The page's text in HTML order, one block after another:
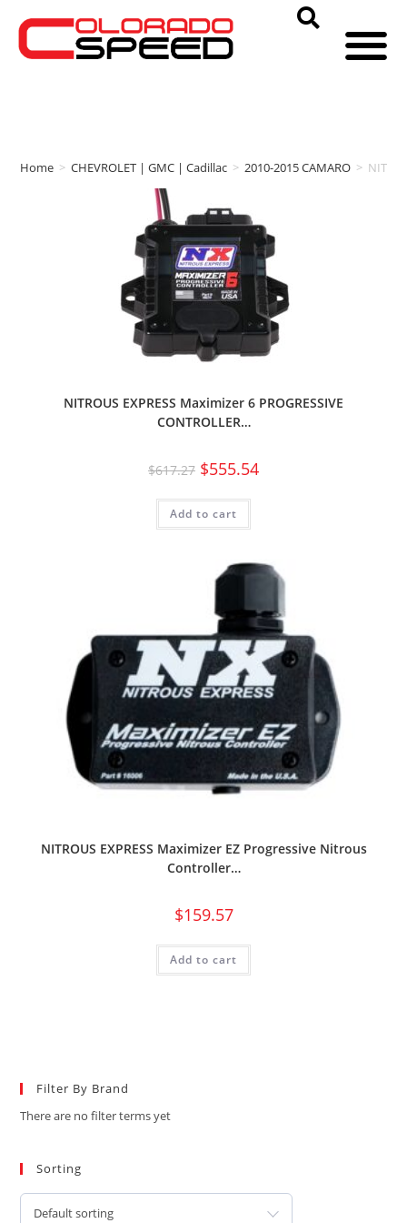
Home > CHEVROLET | GMC | Cadillac > 2010-2015 CAMARO >
NITROUS EXPRESS Maximizer 6 PROGRESSIVE
CONTROLLER…
$617.27 $555.54
Add to cart
NITROUS EXPRESS Maximizer EZ Progressive Nitrous
Controller…
$159.57
Add to cart
Filter By Brand
There are no filter terms yet
Sorting
Default sorting